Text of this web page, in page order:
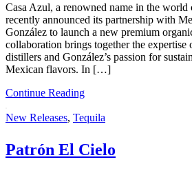
Casa Azul, a renowned name in the world
recently announced its partnership with
González to launch a new premium
collaboration brings together the expertise
distillers and González’s passion for
Mexican flavors. In […]
Continue Reading
New Releases, Tequila
Patrón El Cielo